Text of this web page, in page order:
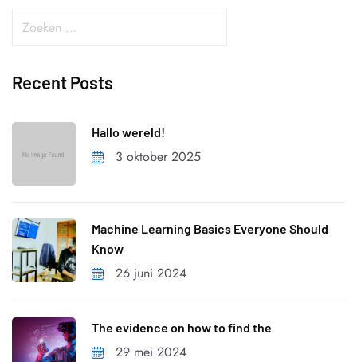
Recent Posts
Hallo wereld!
3 oktober 2025
Machine Learning Basics Everyone Should
Know
26 juni 2024
The evidence on how to find the
29 mei 2024